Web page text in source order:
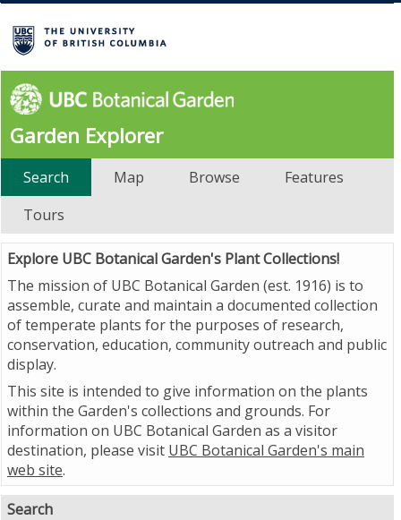
Garden Explorer
Search Map Browse
Features
Tours
Explore UBC Botanical Garden's Plant Collections!
The mission of UBC Botanical Garden (est. 1916) is to
assemble, curate and maintain a documented collection
of temperate plants for the purposes of research,
conservation, education, community outreach and public
display.
This site is intended to give information on the plants
within the Garden's collections and grounds. For
information on UBC Botanical Garden as a visitor
destination, please visit UBC Botanical Garden's main
web site.
Search